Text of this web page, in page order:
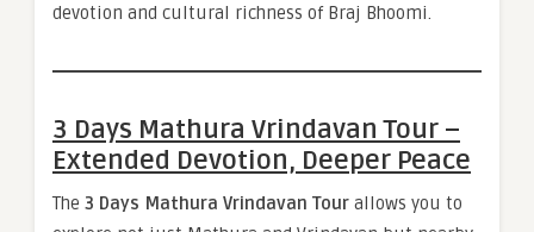
devotion and cultural richness of Braj Bhoomi.
3 Days Mathura Vrindavan Tour –
Extended Devotion, Deeper Peace
The 3 Days Mathura Vrindavan Tour allows you to